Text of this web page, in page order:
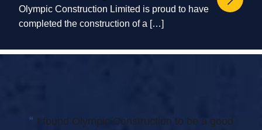
Olympic Construction Limited is proud to have
completed the construction of a […]
“ I found Olympic Construction to be a good